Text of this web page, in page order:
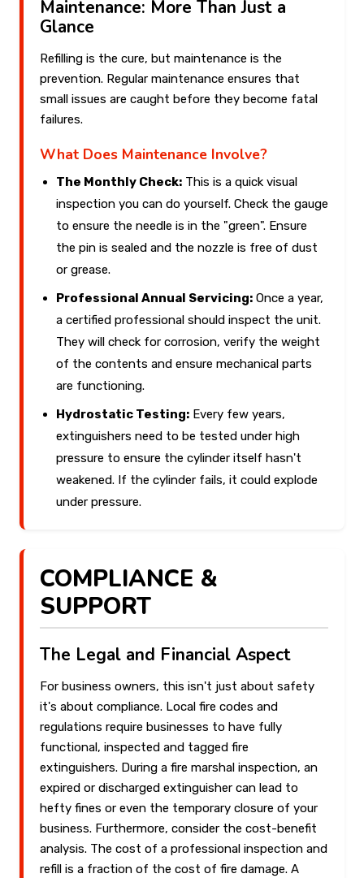
Maintenance: More Than Just a
Glance
Refilling is the cure, but maintenance is the
prevention. Regular maintenance ensures that
small issues are caught before they become fatal
failures.
What Does Maintenance Involve?
The Monthly Check: This is a quick visual
inspection you can do yourself. Check the gauge
to ensure the needle is in the "green". Ensure
the pin is sealed and the nozzle is free of dust
or grease.
Professional Annual Servicing: Once a year,
a certified professional should inspect the unit.
They will check for corrosion, verify the weight
of the contents and ensure mechanical parts
are functioning.
Hydrostatic Testing: Every few years,
extinguishers need to be tested under high
pressure to ensure the cylinder itself hasn't
weakened. If the cylinder fails, it could explode
under pressure.
COMPLIANCE &
SUPPORT
The Legal and Financial Aspect
For business owners, this isn't just about safety
it's about compliance. Local fire codes and
regulations require businesses to have fully
functional, inspected and tagged fire
extinguishers. During a fire marshal inspection, an
expired or discharged extinguisher can lead to
hefty fines or even the temporary closure of your
business. Furthermore, consider the cost-benefit
analysis. The cost of a professional inspection and
refill is a fraction of the cost of fire damage. A